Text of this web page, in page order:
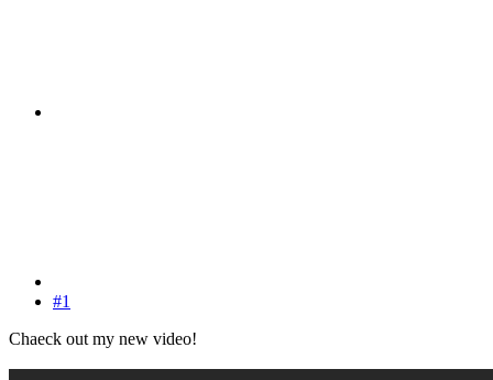
#1
Chaeck out my new video!